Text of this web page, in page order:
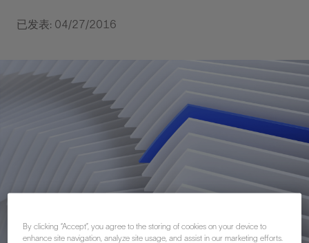
已发表: 04/27/2016
By clicking “Accept”, you agree to the storing of cookies on your device to
enhance site navigation, analyze site usage, and assist in our marketing efforts.